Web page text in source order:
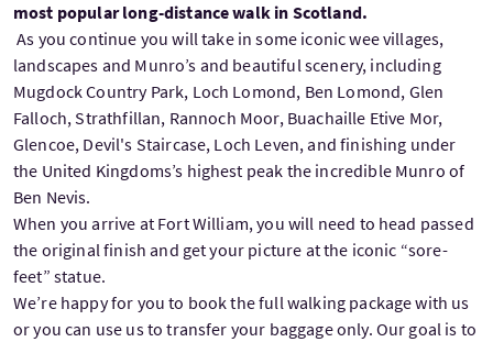
most popular long-distance walk in Scotland.
As you continue you will take in some iconic wee villages,
landscapes and Munro’s and beautiful scenery, including
Mugdock Country Park, Loch Lomond, Ben Lomond, Glen
Falloch, Strathfillan, Rannoch Moor, Buachaille Etive Mor,
Glencoe, Devil's Staircase, Loch Leven, and finishing under
the United Kingdoms’s highest peak the incredible Munro of
Ben Nevis.
When you arrive at Fort William, you will need to head passed
the original finish and get your picture at the iconic “sore-
feet” statue.
We’re happy for you to book the full walking package with us
or you can use us to transfer your baggage only. Our goal is to